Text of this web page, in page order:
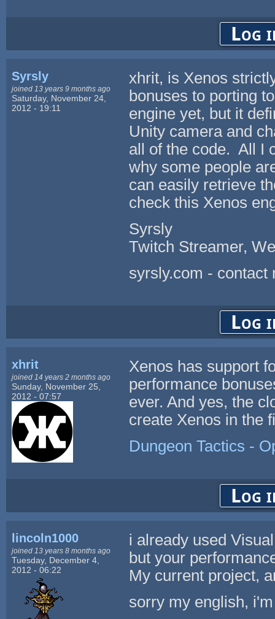
Log
Syrsly
joined 13 years 9 months ago
Saturday, November 24,
2012 - 19:11
xhrit, is Xenos
bonuses to porting
engine yet, but it
Unity camera and
all of the code. All I
why some people
can easily retrieve
check this Xenos
Syrsly
Twitch Streamer,
syrsly.com - contact
Log
xhrit
joined 14 years 2 months ago
Sunday, November 25,
2012 - 07:57
Xenos has support
performance
ever. And yes, the
create Xenos in the
Dungeon Tactics -
Log
lincoln1000
joined 13 years 8 months ago
Tuesday, December 4,
2012 - 06:22
i already used
but your
My current project,
sorry my english,